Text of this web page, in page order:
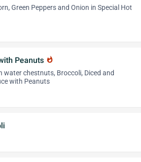
Green Peppers and Onion in Special Hot
Peanuts whatshot
water chestnuts, Broccoli, Diced and
with Peanuts